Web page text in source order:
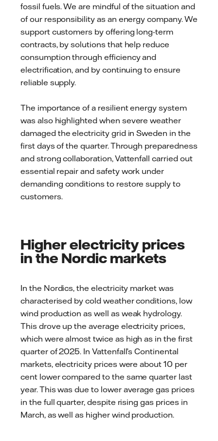
fossil fuels. We are mindful of the situation and
of our responsibility as an energy company. We
support customers by offering long-term
contracts, by solutions that help reduce
consumption through efficiency and
electrification, and by continuing to ensure
reliable supply.
The importance of a resilient energy system
was also highlighted when severe weather
damaged the electricity grid in Sweden in the
first days of the quarter. Through preparedness
and strong collaboration, Vattenfall carried out
essential repair and safety work under
demanding conditions to restore supply to
customers.
Higher electricity prices
in the Nordic markets
In the Nordics, the electricity market was
characterised by cold weather conditions, low
wind production as well as weak hydrology.
This drove up the average electricity prices,
which were almost twice as high as in the first
quarter of 2025. In Vattenfall’s Continental
markets, electricity prices were about 10 per
cent lower compared to the same quarter last
year. This was due to lower average gas prices
in the full quarter, despite rising gas prices in
March, as well as higher wind production.